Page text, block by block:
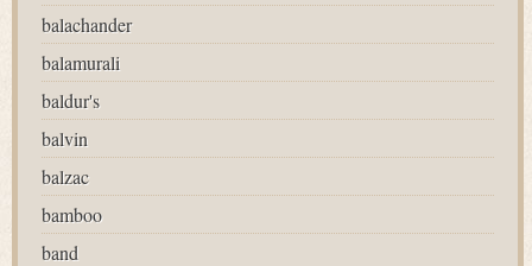
balachander
balamurali
baldur's
balvin
balzac
bamboo
band